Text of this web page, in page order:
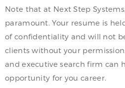
Note that at Next Step
paramount. Your resume is
of confidentiality and will not
clients without your
and executive search firm can
opportunity for you career.